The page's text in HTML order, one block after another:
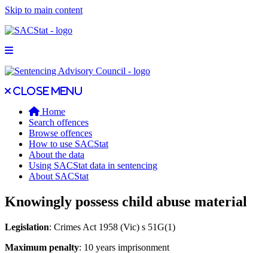
Skip to main content
Open main menu
Close main menu
Close menu
Home
Search offences
Browse offences
How to use SACStat
About the data
Using SACStat data in sentencing
About SACStat
Knowingly possess child abuse material
Legislation: Crimes Act 1958 (Vic) s 51G(1)
Maximum penalty: 10 years imprisonment